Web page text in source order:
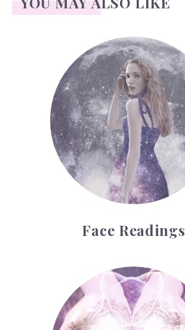
Face Readings
Face Readings